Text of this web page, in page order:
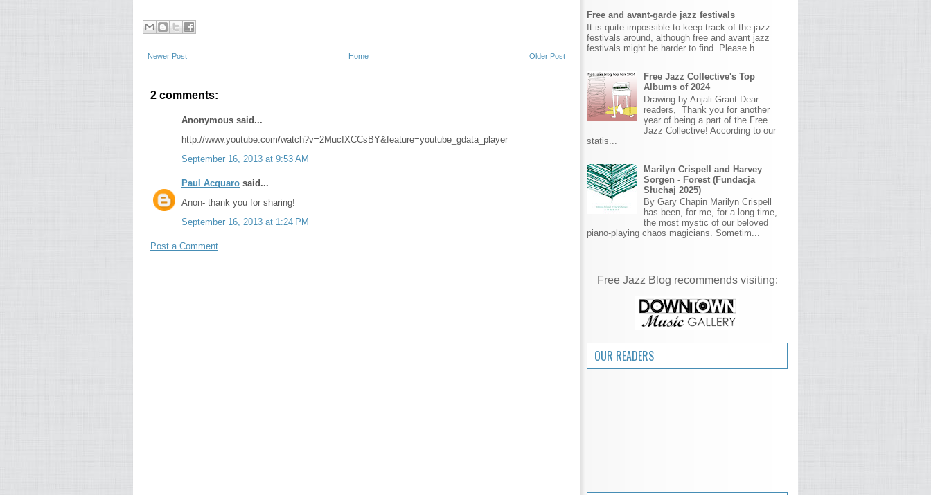
Newer Post Older Post
Home
2 comments:
Anonymous said...
http://www.youtube.com/watch?v=2MucIXCCsBY&feature=youtube_gdata_player
September 16, 2013 at 9:53 AM
Paul Acquaro said...
Anon- thank you for sharing!
September 16, 2013 at 1:24 PM
Post a Comment
Free and avant-garde jazz festivals
It is quite impossible to keep track of the jazz
festivals around, although free and avant jazz
festivals might be harder to find. Please h...
Free Jazz Collective's Top
Albums of 2024
Drawing by Anjali Grant Dear
readers, Thank you for another
year of being a part of the Free
Jazz Collective! According to our
statis...
Marilyn Crispell and Harvey
Sorgen - Forest (Fundacja
Słuchaj 2025)
By Gary Chapin Marilyn Crispell
has been, for me, for a long time,
the most mystic of our beloved
piano-playing chaos magicians. Sometim...
Free Jazz Blog recommends visiting:
OUR READERS